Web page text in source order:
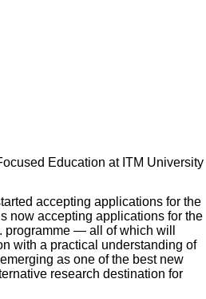
Education at ITM University
accepting applications for the
now accepting applications for the
programme — all of which will
with a practical understanding of
as one of the best new
research destination for